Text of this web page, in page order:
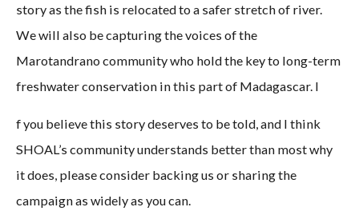
story as the fish is relocated to a safer stretch of river.
We will also be capturing the voices of the
Marotandrano community who hold the key to long-term
freshwater conservation in this part of Madagascar. I
f you believe this story deserves to be told, and I think
SHOAL’s community understands better than most why
it does, please consider backing us or sharing the
campaign as widely as you can.